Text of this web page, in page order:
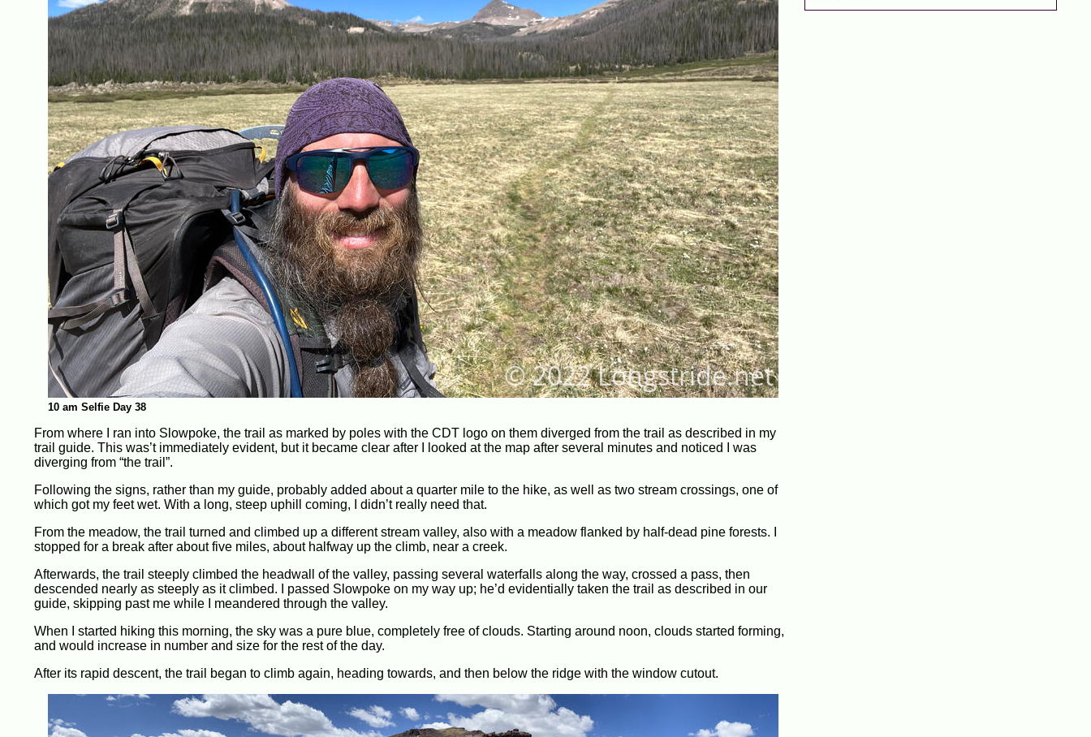
10 am Selfie Day 38
From where I ran into Slowpoke, the trail as marked by poles with the CDT logo on them diverged from the trail as described in my
trail guide. This was’t immediately evident, but it became clear after I looked at the map after several minutes and noticed I was
diverging from “the trail”.
Following the signs, rather than my guide, probably added about a quarter mile to the hike, as well as two stream crossings, one of
which got my feet wet. With a long, steep uphill coming, I didn’t really need that.
From the meadow, the trail turned and climbed up a different stream valley, also with a meadow flanked by half-dead pine forests. I
stopped for a break after about five miles, about halfway up the climb, near a creek.
Afterwards, the trail steeply climbed the headwall of the valley, passing several waterfalls along the way, crossed a pass, then
descended nearly as steeply as it climbed. I passed Slowpoke on my way up; he’d evidentially taken the trail as described in our
guide, skipping past me while I meandered through the valley.
When I started hiking this morning, the sky was a pure blue, completely free of clouds. Starting around noon, clouds started forming,
and would increase in number and size for the rest of the day.
After its rapid descent, the trail began to climb again, heading towards, and then below the ridge with the window cutout.